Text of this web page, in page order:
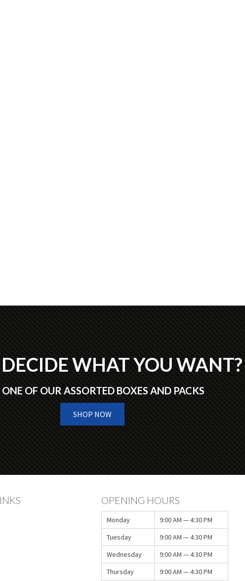
WHAT YOU WANT?
OF OUR ASSORTED BOXES AND PACKS
SHOP NOW
OPENING HOURS
Monday
9:00 AM — 4:30 PM
Tuesday
9:00 AM — 4:30 PM
Wednesday
9:00 AM — 4:30 PM
Thursday
9:00 AM — 4:30 PM